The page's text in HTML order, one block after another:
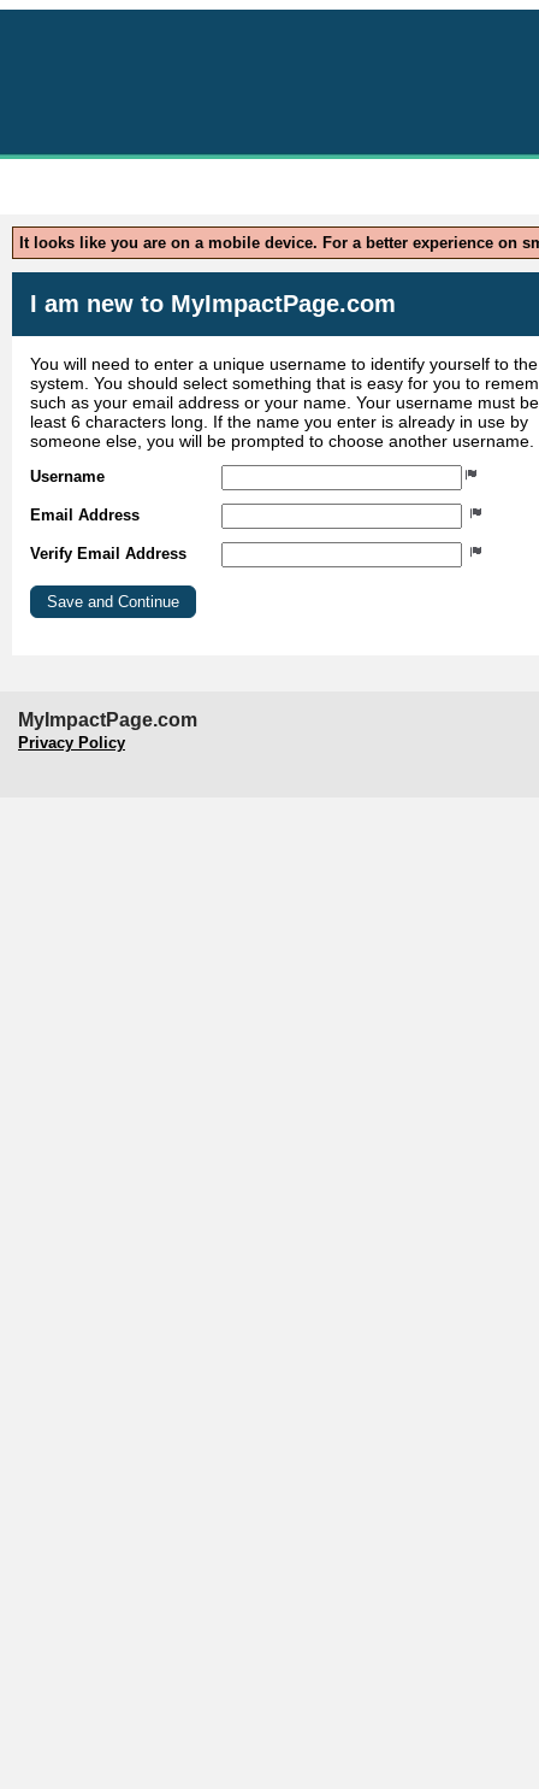
It looks like you are on a mobile device. For a better experience on
I am new to MyImpactPage.com
You will need to enter a unique username to identify yourself to the
system. You should select something that is easy for you to
such as your email address or your name. Your username must
least 6 characters long. If the name you enter is already in use by
someone else, you will be prompted to choose another username.
Username
Email Address
Verify Email Address
MyImpactPage.com
Privacy Policy